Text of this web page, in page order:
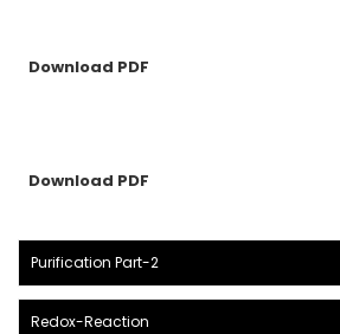
Download PDF
Download PDF
Purification Part-2
Redox-Reaction